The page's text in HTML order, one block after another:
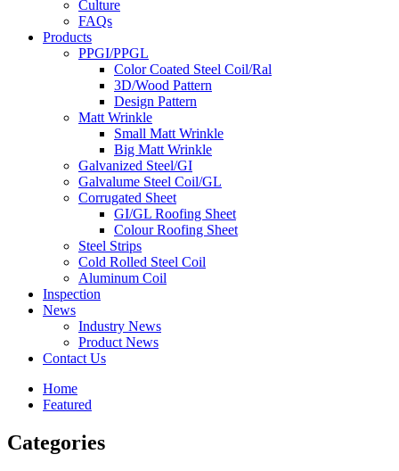
Culture
FAQs
Products
PPGI/PPGL
Color Coated Steel Coil/Ral
3D/Wood Pattern
Design Pattern
Matt Wrinkle
Small Matt Wrinkle
Big Matt Wrinkle
Galvanized Steel/GI
Galvalume Steel Coil/GL
Corrugated Sheet
GI/GL Roofing Sheet
Colour Roofing Sheet
Steel Strips
Cold Rolled Steel Coil
Aluminum Coil
Inspection
News
Industry News
Product News
Contact Us
Home
Featured
Categories